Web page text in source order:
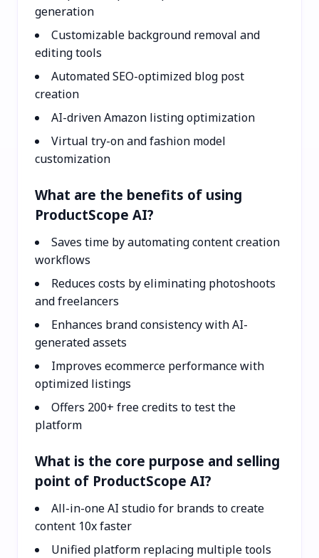
generation
Customizable background removal and
editing tools
Automated SEO-optimized blog post
creation
AI-driven Amazon listing optimization
Virtual try-on and fashion model
customization
What are the benefits of using
ProductScope AI?
Saves time by automating content creation
workflows
Reduces costs by eliminating photoshoots
and freelancers
Enhances brand consistency with AI-
generated assets
Improves ecommerce performance with
optimized listings
Offers 200+ free credits to test the
platform
What is the core purpose and selling
point of ProductScope AI?
All-in-one AI studio for brands to create
content 10x faster
Unified platform replacing multiple tools